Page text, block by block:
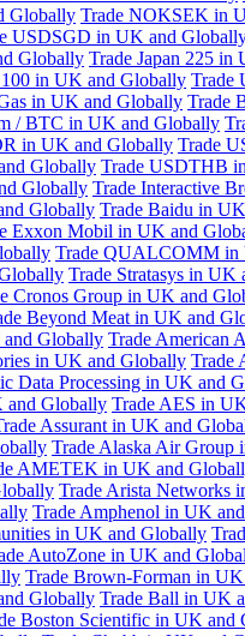
Globally Trade NOKSEK in
USDSGD in UK and
Globally Trade Japan 225
in UK and Globally Trade
in UK and Globally Trade
/ BTC in UK and Globally
in UK and Globally Trade
Globally Trade USDTHB
Globally Trade Interactive
Globally Trade Baidu in
Exxon Mobil in UK and
Trade QUALCOMM in
Trade Stratasys in UK
Cronos Group in UK and
Beyond Meat in UK and
and Globally Trade American
in UK and Globally Trade
Data Processing in UK and
and Globally Trade AES in
Assurant in UK and
Trade Alaska Air Group
AMETEK in UK and
Trade Arista Networks
Trade Amphenol in UK
in UK and Globally
AutoZone in UK and
Trade Brown-Forman in
Globally Trade Ball in UK
Boston Scientific in UK and